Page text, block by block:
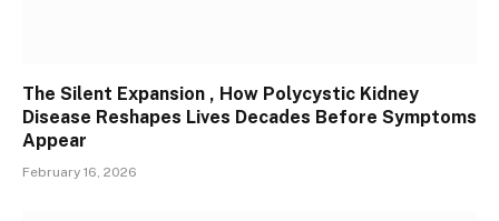
The Silent Expansion , How Polycystic Kidney
Disease Reshapes Lives Decades Before Symptoms
Appear
February 16, 2026